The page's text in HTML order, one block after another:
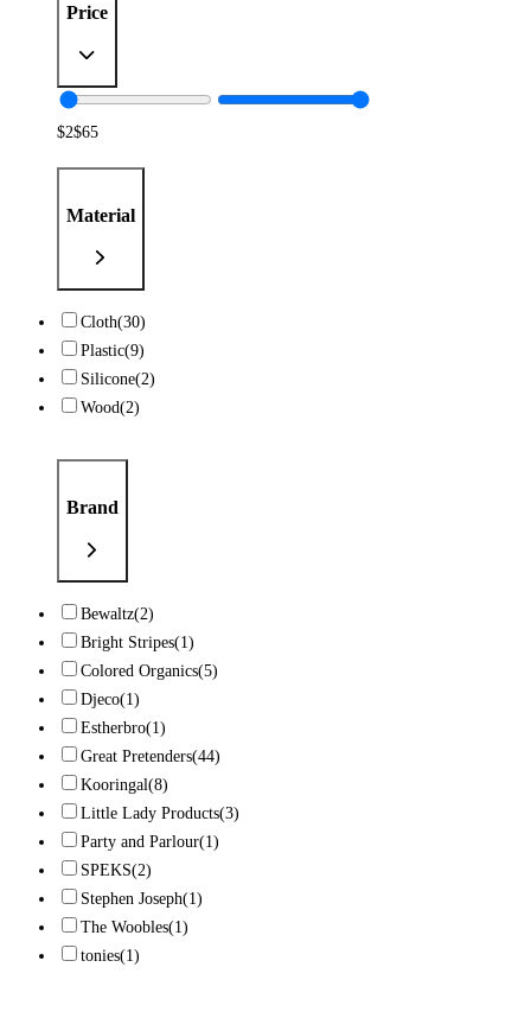
Price
$2$65
Material
Cloth(30)
Plastic(9)
Silicone(2)
Wood(2)
Brand
Bewaltz(2)
Bright Stripes(1)
Colored Organics(5)
Djeco(1)
Estherbro(1)
Great Pretenders(44)
Kooringal(8)
Little Lady Products(3)
Party and Parlour(1)
SPEKS(2)
Stephen Joseph(1)
The Woobles(1)
tonies(1)